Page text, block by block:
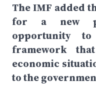
The IMF added
for a new
opportunity
framework
economic
to the